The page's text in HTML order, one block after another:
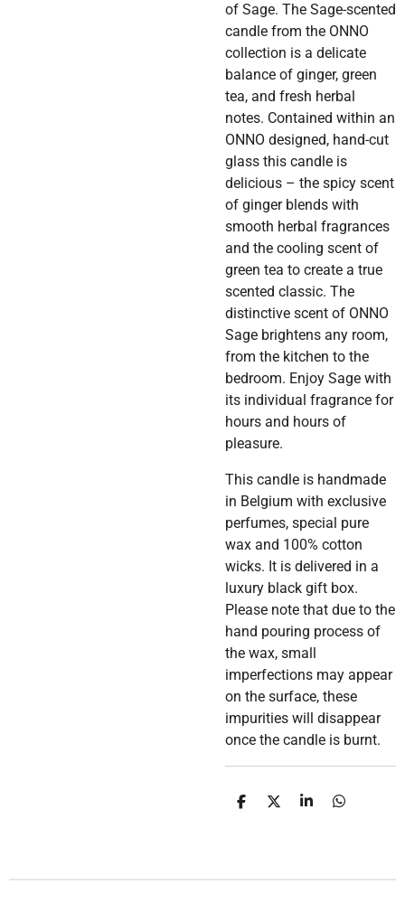
of Sage. The Sage-scented
candle from the ONNO
collection is a delicate
balance of ginger, green
tea, and fresh herbal
notes. Contained within an
ONNO designed, hand-cut
glass this candle is
delicious – the spicy scent
of ginger blends with
smooth herbal fragrances
and the cooling scent of
green tea to create a true
scented classic. The
distinctive scent of ONNO
Sage brightens any room,
from the kitchen to the
bedroom. Enjoy Sage with
its individual fragrance for
hours and hours of
pleasure.
This candle is handmade
in Belgium with exclusive
perfumes, special pure
wax and 100% cotton
wicks. It is delivered in a
luxury black gift box.
Please note that due to the
hand pouring process of
the wax, small
imperfections may appear
on the surface, these
impurities will disappear
once the candle is burnt.
D
D
S
D